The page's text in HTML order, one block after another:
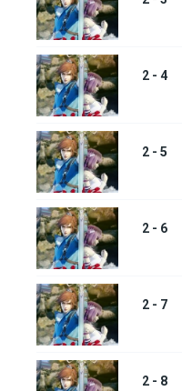
2 - 4
2 - 5
2 - 6
2 - 7
2 - 8